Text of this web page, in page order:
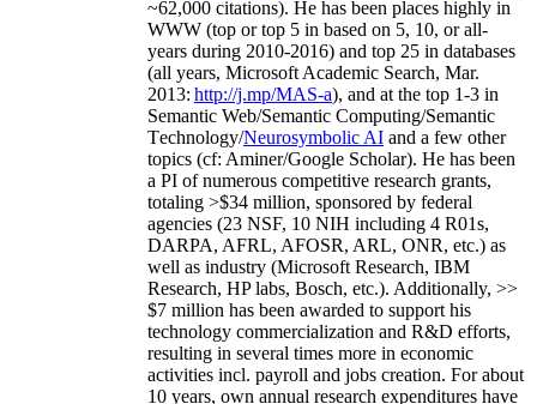
~62,000 citations). He has been places highly in
WWW (top or top 5 in based on 5, 10, or all-
years during 2010-2016) and top 25 in databases
(all years, Microsoft Academic Search, Mar.
2013: http://j.mp/MAS-a), and at the top 1-3 in
Semantic Web/Semantic Computing/Semantic
Technology/Neurosymbolic AI and a few other
topics (cf: Aminer/Google Scholar). He has been
a PI ofnumerous competitive research grants,
totaling >$34 million, sponsored by federal
agencies (23 NSF, 10 NIH including 4 R01s,
DARPA, AFRL, AFOSR, ARL, ONR, etc.) as
well as industry (Microsoft Research, IBM
Research, HP labs, Bosch, etc.). Additionally, >>
$7 million has been awarded to support his
technology commercialization and R&D efforts,
resulting in several times more in economic
activities incl. payroll and jobs creation. For about
10 years, own annual research expenditures have